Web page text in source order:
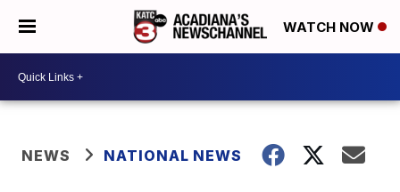
WATCH NOW
NEWS NATIONAL NEWS